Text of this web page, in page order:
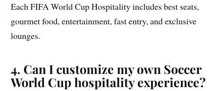
Each FIFA World Cup Hospitality includes best seats,
gourmet food, entertainment, fast entry, and exclusive
lounges.
4. Can I customize my own Soccer
World Cup hospitality experience?